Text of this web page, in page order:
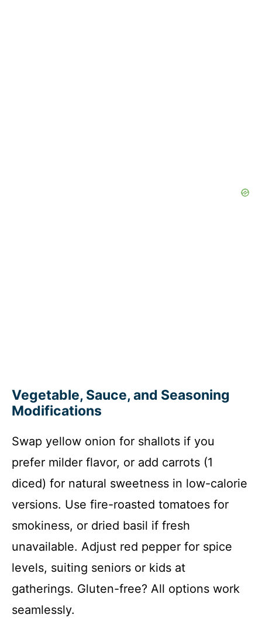
Vegetable, Sauce, and Seasoning
Modifications
Swap yellow onion for shallots if you
prefer milder flavor, or add carrots (1
diced) for natural sweetness in low-calorie
versions. Use fire-roasted tomatoes for
smokiness, or dried basil if fresh
unavailable. Adjust red pepper for spice
levels, suiting seniors or kids at
gatherings. Gluten-free? All options work
seamlessly.